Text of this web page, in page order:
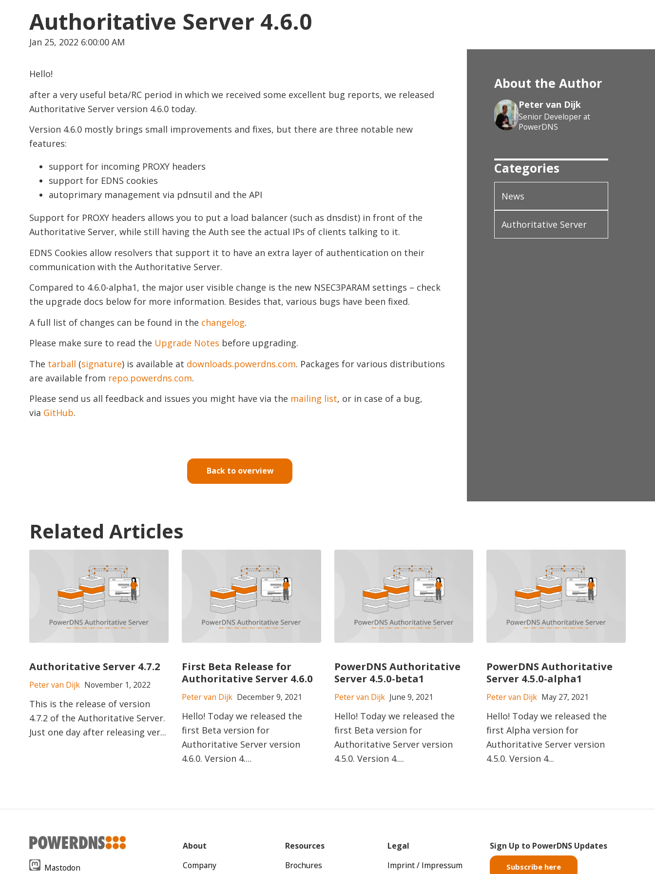
Authoritative Server 4.6.0
Jan 25, 2022 6:00:00 AM
Hello!
after a very useful beta/RC period in which we received some excellent bug reports, we released
Authoritative Server version 4.6.0 today.
Version 4.6.0 mostly brings small improvements and fixes, but there are three notable new
features:
support for incoming PROXY headers
support for EDNS cookies
autoprimary management via pdnsutil and the API
Support for PROXY headers allows you to put a load balancer (such as dnsdist) in front of the
Authoritative Server, while still having the Auth see the actual IPs of clients talking to it.
EDNS Cookies allow resolvers that support it to have an extra layer of authentication on their
communication with the Authoritative Server.
Compared to 4.6.0-alpha1, the major user visible change is the new NSEC3PARAM settings – check
the upgrade docs below for more information. Besides that, various bugs have been fixed.
A full list of changes can be found in the changelog.
Please make sure to read the Upgrade Notes before upgrading.
The tarball (signature) is available at downloads.powerdns.com. Packages for various distributions
are available from repo.powerdns.com.
Please send us all feedback and issues you might have via the mailing list, or in case of a bug,
via GitHub.
Back to overview
About the Author
Peter van Dijk
Senior Developer at
PowerDNS
Categories
News
Authoritative Server
Related Articles
Authoritative Server 4.7.2
Peter van Dijk November 1, 2022
This is the release of version
4.7.2 of the Authoritative Server.
Just one day after releasing ver...
First Beta Release for
Authoritative Server 4.6.0
Peter van Dijk December 9, 2021
Hello! Today we released the
first Beta version for
Authoritative Server version
4.6.0. Version 4....
PowerDNS Authoritative
Server 4.5.0-beta1
Peter van Dijk June 9, 2021
Hello! Today we released the
first Beta version for
Authoritative Server version
4.5.0. Version 4....
PowerDNS Authoritative
Server 4.5.0-alpha1
Peter van Dijk May 27, 2021
Hello! Today we released the
first Alpha version for
Authoritative Server version
4.5.0. Version 4...
Mastodon
About
Company
Resources
Brochures
Legal
Imprint / Impressum
Sign Up to PowerDNS Updates
Subscribe here